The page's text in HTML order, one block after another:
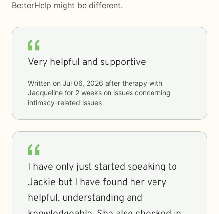
BetterHelp might be different.
Very helpful and supportive
Written on Jul 06, 2026 after therapy with
Jacqueline for 2 weeks on issues concerning
intimacy-related issues
I have only just started speaking to
Jackie but I have found her very
helpful, understanding and